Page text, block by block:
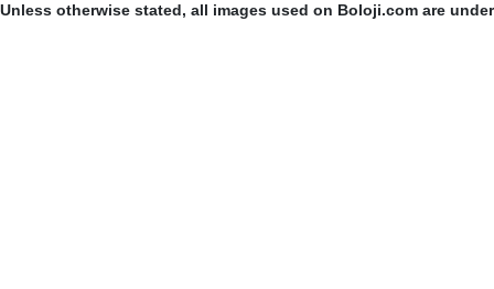
Unless otherwise stated, all images used on Boloji.com are